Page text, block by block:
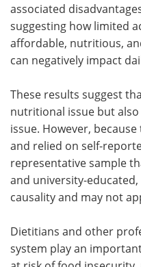
associated
suggesting how limited
affordable, nutritious,
can negatively impact
These results suggest
nutritional issue but
issue. However,
and relied on self-
representative sample
and university-
causality and may not
Dietitians and other
system play an